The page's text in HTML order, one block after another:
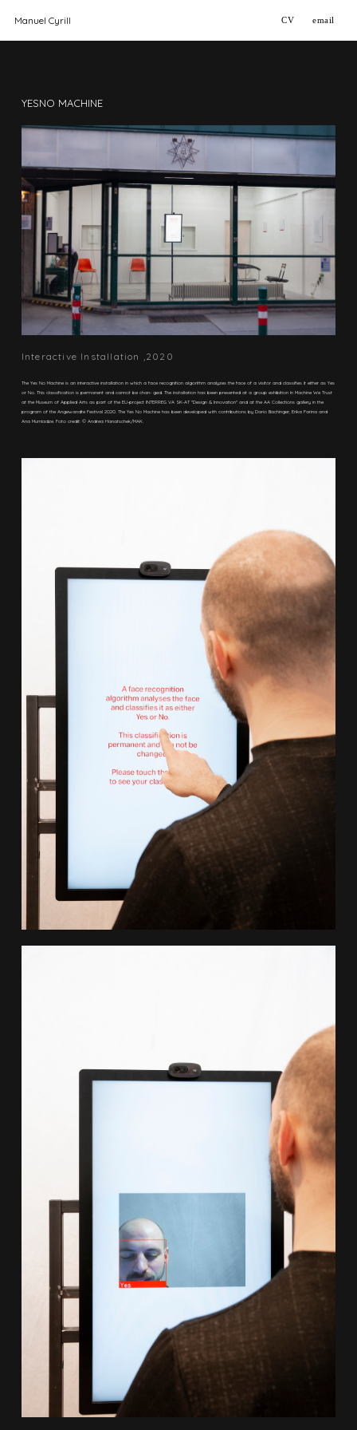
Manuel Cyrill CV email
YESNO MACHINE
2020, Interactive Installation
The Yes No Machine is an interactive installation in which a face recognition algorithm analyzes the face of a visitor and classifies it either as Yes
or No. This classification is permanent and cannot be chan- ged. The installation has been presented at a group exhibition In Machine We Trust
at the Museum of Applied Arts as part of the EU-project INTERREG VA SK-AT "Design & Innovation"​ and at the AA Collections gallery in the
program of the Angewandte Festival 2020. The Yes No Machine has been developed with contributions by Dario Bachinger, Erika Farina and
Ana Mumladze. Foto credit: © Andrea Hanatschek/MAK.